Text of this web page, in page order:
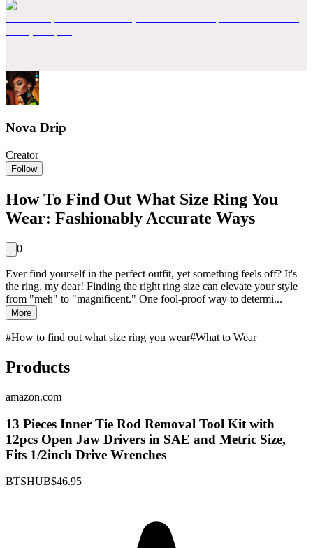
Nova Drip
Creator
Follow
How To Find Out What Size Ring You
Wear: Fashionably Accurate Ways
0
Ever find yourself in the perfect outfit, yet something feels off? It's
the ring, my dear! Finding the right ring size can elevate your style
from "meh" to "magnificent." One fool-proof way to determi...
More
#How to find out what size ring you wear#What to Wear
Products
amazon.com
13 Pieces Inner Tie Rod Removal Tool Kit with
12pcs Open Jaw Drivers in SAE and Metric Size,
Fits 1/2inch Drive Wrenches
BTSHUB$46.95